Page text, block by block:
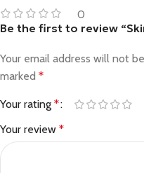
0
Be the first to review
Your email address will not
marked *
Your rating *
Your review *